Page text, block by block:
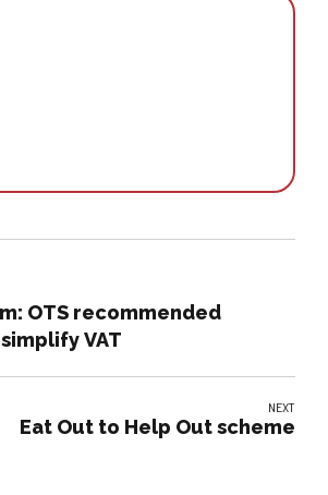
OTS recommended
VAT
NEXT
Eat Out to Help Out scheme